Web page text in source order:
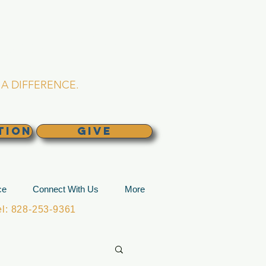
DIFFERENCE.
GIVE
Connect With Us
More
828-253-9361